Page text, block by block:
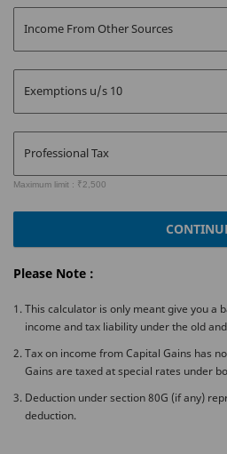
Income From Other Sources
Exemptions u/s 10
Professional Tax
Maximum limit : ₹2,500
Please Note :
This calculator is only meant give you a
income and tax liability under the old
Tax on income from Capital Gains has
Gains are taxed at special rates under
Deduction under section 80G (if any)
deduction.